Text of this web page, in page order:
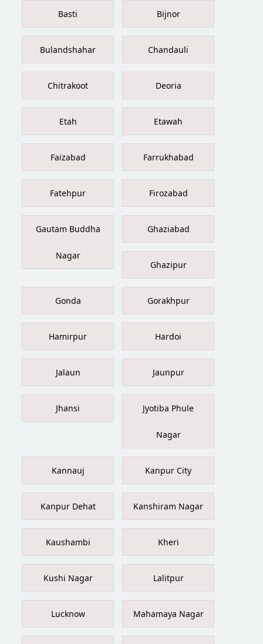
Basti Bijnor
Bulandshahar Chandauli
Chitrakoot Deoria
Etah Etawah
Faizabad Farrukhabad
Fatehpur Firozabad
Gautam Buddha
Nagar
Ghaziabad
Ghazipur
Gonda Gorakhpur
Hamirpur Hardoi
Jalaun Jaunpur
Jhansi Jyotiba Phule
Nagar
Kannauj Kanpur City
Kanpur Dehat Kanshiram Nagar
Kaushambi Kheri
Kushi Nagar Lalitpur
Lucknow Mahamaya Nagar